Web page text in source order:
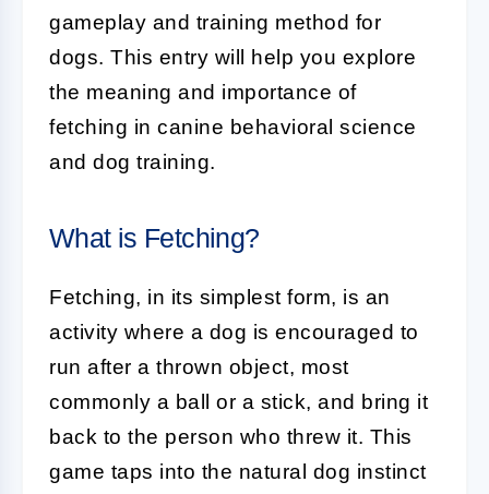
gameplay and training method for
dogs. This entry will help you explore
the meaning and importance of
fetching in canine behavioral science
and dog training.
What is Fetching?
Fetching, in its simplest form, is an
activity where a dog is encouraged to
run after a thrown object, most
commonly a ball or a stick, and bring it
back to the person who threw it. This
game taps into the natural dog instinct